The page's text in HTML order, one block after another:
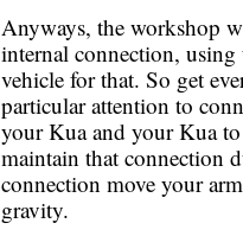
Anyways, the workshop
internal connection, using
vehicle for that. So get
particular attention to
your Kua and your Kua
maintain that connection
connection move your
gravity.